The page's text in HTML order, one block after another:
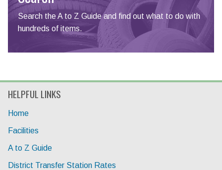
Search the A to Z Guide and find out what to do with
hundreds of items.
HELPFUL LINKS
Home
Facilities
A to Z Guide
District Transfer Station Rates